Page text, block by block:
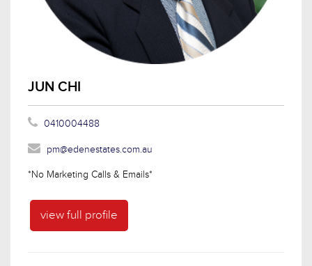
JUN CHI
0410004488
pm@edenestates.com.au
*No Marketing Calls & Emails*
view full profile